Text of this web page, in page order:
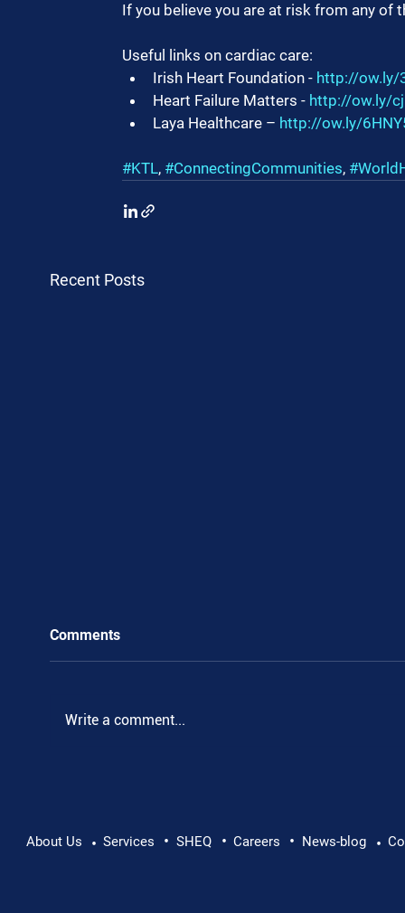
If you believe you are at risk from any of
Useful links on cardiac care:
Irish Heart Foundation - http://ow.ly/
Heart Failure Matters - http://ow.ly/
Laya Healthcare – http://ow.ly/
#KTL, #ConnectingCommunities,
Recent Posts
Comments
Write a comment...
About Us • Services • SHEQ • Careers • News-blog •